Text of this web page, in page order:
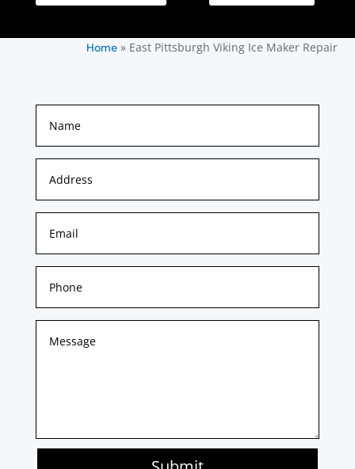
Home» East Pittsburgh Viking Ice Maker Repair